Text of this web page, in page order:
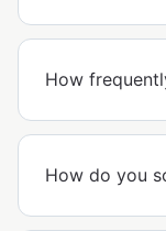
How
How do you